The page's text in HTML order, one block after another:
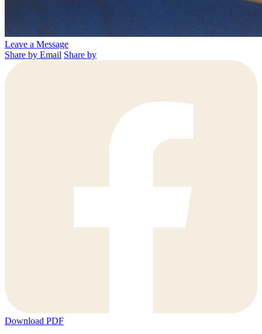
Leave a Message
Share by Email Share by
Download PDF